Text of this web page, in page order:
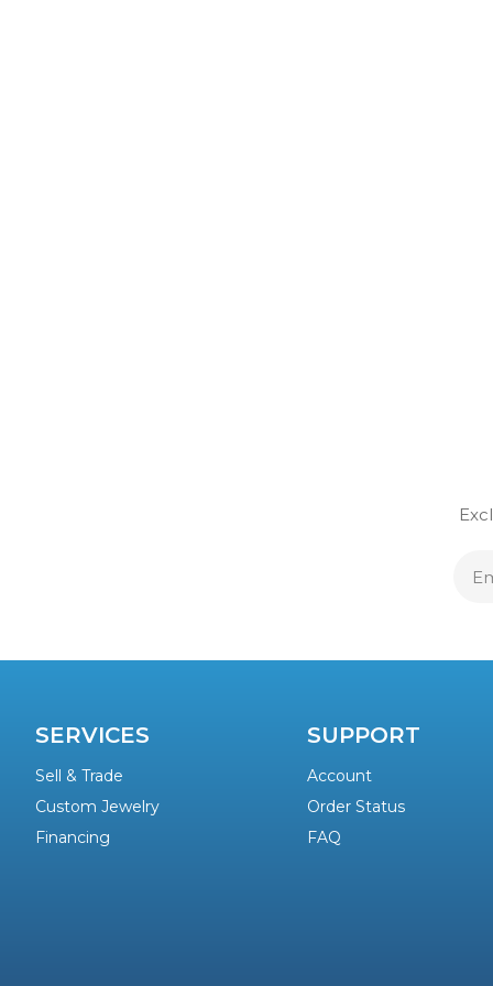
SERVICES
Sell & Trade
Custom Jewelry
Financing
SUPPORT
Account
Order Status
FAQ